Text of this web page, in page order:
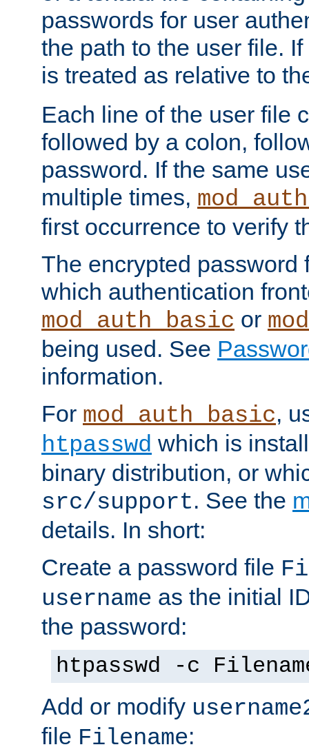
passwords for user
the path to the user file.
is treated as relative to
Each line of the user file
followed by a colon,
password. If the same
multiple times,
first occurrence to verify
The encrypted password
which authentication
mod_auth_basic or
being used. See
information.
For mod_auth_basic,
htpasswd which is
binary distribution, or
src/support. See the
details. In short:
Create a password file
username as the initial
the password:
htpasswd -c
Add or modify
file Filename: